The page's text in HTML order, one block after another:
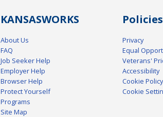
KANSASWORKS
About Us
FAQ
Job Seeker Help
Employer Help
Browser Help
Protect Yourself
Programs
Site Map
Policies
Privacy
Equal
Veterans'
Accessibility
Cookie Policy
Cookie